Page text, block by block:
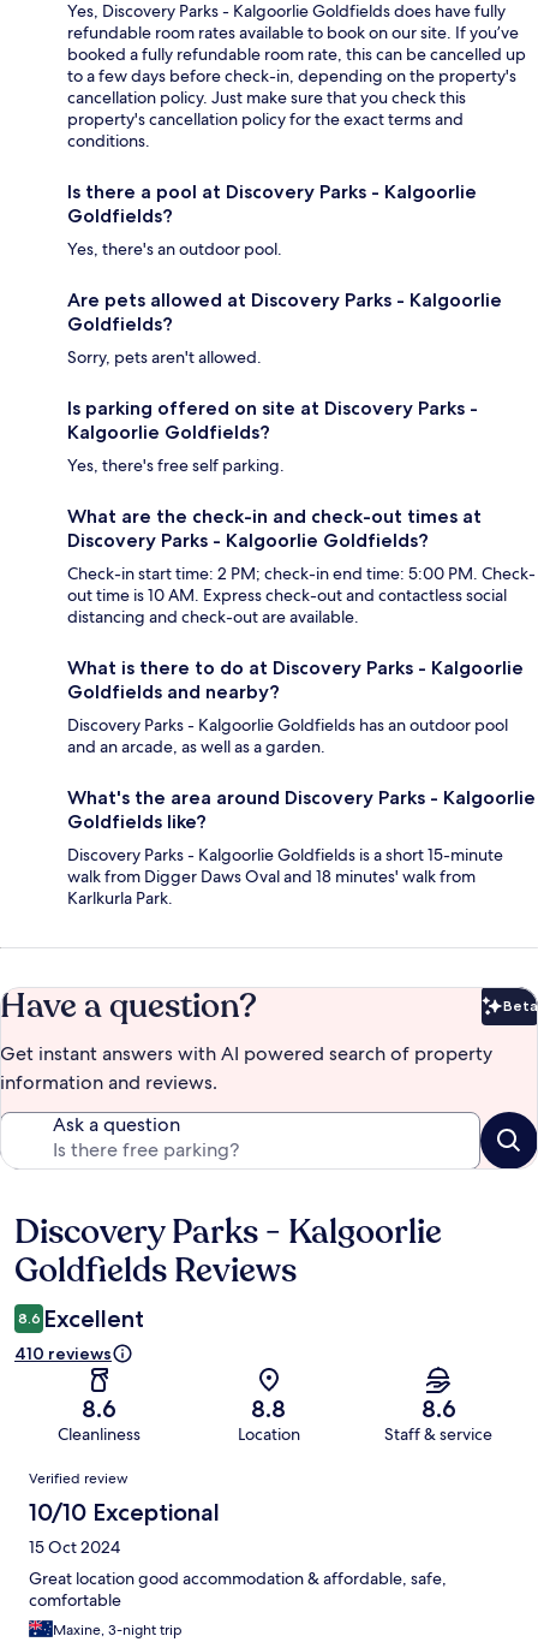
Yes, Discovery Parks - Kalgoorlie Goldfields does have fully
refundable room rates available to book on our site. If you’ve
booked a fully refundable room rate, this can be cancelled up
to a few days before check-in, depending on the property's
cancellation policy. Just make sure that you check this
property's cancellation policy for the exact terms and
conditions.
Is there a pool at Discovery Parks - Kalgoorlie
Goldfields?
Yes, there's an outdoor pool.
Are pets allowed at Discovery Parks - Kalgoorlie
Goldfields?
Sorry, pets aren't allowed.
Is parking offered on site at Discovery Parks -
Kalgoorlie Goldfields?
Yes, there's free self parking.
What are the check-in and check-out times at
Discovery Parks - Kalgoorlie Goldfields?
Check-in start time: 2 PM; check-in end time: 5:00 PM. Check-
out time is 10 AM. Express check-out and contactless social
distancing and check-out are available.
What is there to do at Discovery Parks - Kalgoorlie
Goldfields and nearby?
Discovery Parks - Kalgoorlie Goldfields has an outdoor pool
and an arcade, as well as a garden.
What's the area around Discovery Parks - Kalgoorlie
Goldfields like?
Discovery Parks - Kalgoorlie Goldfields is a short 15-minute
walk from Digger Daws Oval and 18 minutes' walk from
Karlkurla Park.
Have a question? Beta
Get instant answers with AI powered search of property
information and reviews.
Ask a question
Reviews
Discovery Parks - Kalgoorlie
Goldfields Reviews
8.6 Excellent
410 reviews
8.6
Cleanliness
8.8
Location
8.6
Staff & service
Reviews
Verified review
10/10 Exceptional
15 Oct 2024
Great location good accommodation & affordable, safe,
comfortable
Maxine, 3-night trip